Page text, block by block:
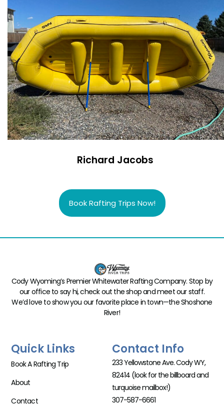
Richard Jacobs
Book Rafting Trips Now!
Cody Wyoming’s Premier Whitewater Rafting Company. Stop by
our office to say hi, check out the shop and meet our staff.
We’d love to show you our favorite place in town—the Shoshone
River!
Quick Links
Book A Rafting Trip
About
Contact
Contact Info
233 Yellowstone Ave. Cody WY,
82414 (look for the billboard and
turquoise mailbox!)
307-587-6661